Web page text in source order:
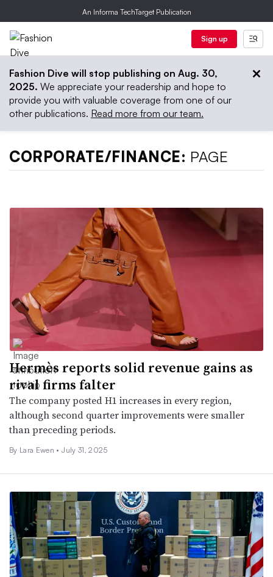
An Informa TechTarget Publication
Sign up
Fashion Dive will stop publishing on Aug. 30,
2025. We appreciate your readership and hope to
provide you with valuable coverage from one of our
other publications. Read more from our team.
CORPORATE/FINANCE: PAGE
Hermès reports solid revenue gains as
rival firms falter
The company posted H1 increases in every region,
although second quarter improvements were smaller
than preceding periods.
By Lara Ewen • July 31, 2025